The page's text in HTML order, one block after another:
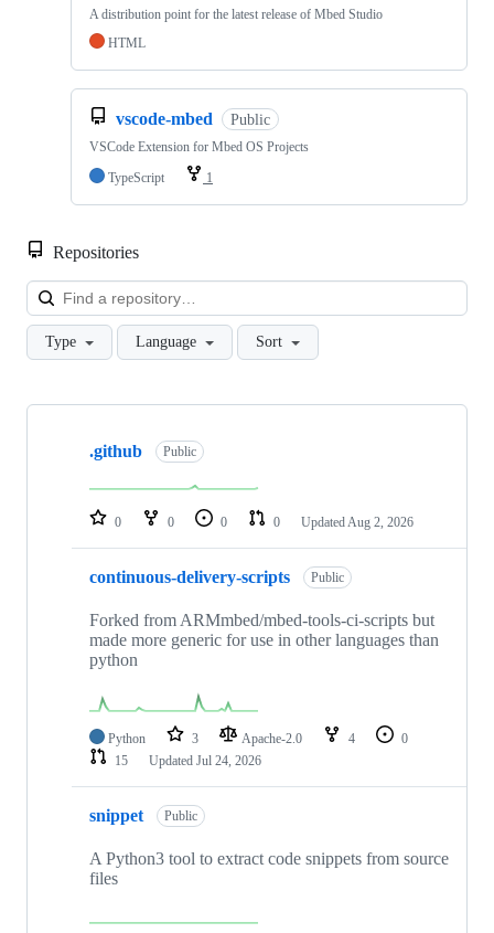
A distribution point for the latest release of Mbed Studio
HTML
vscode-mbed Public
VSCode Extension for Mbed OS Projects
TypeScript
1
Repositories
Type Language Sort
Showing
repositories
.github Public
0 0 0 0 Updated Aug 2, 2026
continuous-delivery-scripts Public
Forked from ARMmbed/mbed-tools-ci-scripts but
made more generic for use in other languages than
python
Python 3 Apache-2.0 4
0
15
Updated Jul 24, 2026
snippet Public
A Python3 tool to extract code snippets from source
files